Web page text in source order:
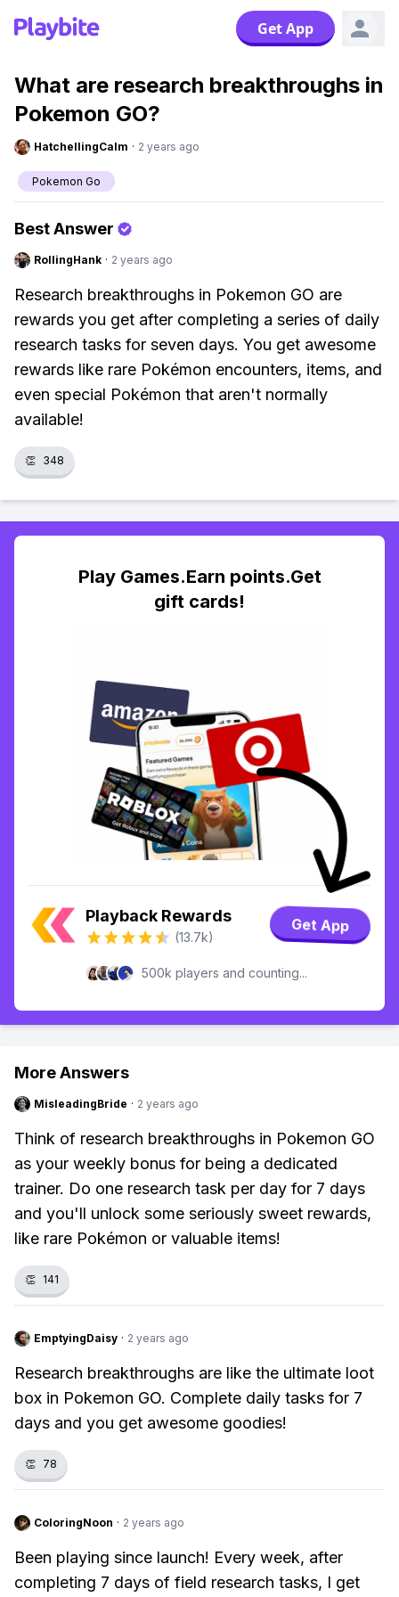
Get App
What are research breakthroughs in
Pokemon GO?
HatchellingCalm · 2 years ago
Pokemon Go
Best Answer
RollingHank · 2 years ago
Research breakthroughs in Pokemon GO are
rewards you get after completing a series of daily
research tasks for seven days. You get awesome
rewards like rare Pokémon encounters, items, and
even special Pokémon that aren't normally
available!
👏 348
Play Games.Earn points.Get
gift cards!
Playback Rewards
(13.7k)
Get App
500k players and counting...
More Answers
MisleadingBride · 2 years ago
Think of research breakthroughs in Pokemon GO
as your weekly bonus for being a dedicated
trainer. Do one research task per day for 7 days
and you'll unlock some seriously sweet rewards,
like rare Pokémon or valuable items!
👏 141
EmptyingDaisy · 2 years ago
Research breakthroughs are like the ultimate loot
box in Pokemon GO. Complete daily tasks for 7
days and you get awesome goodies!
👏 78
ColoringNoon · 2 years ago
Been playing since launch! Every week, after
completing 7 days of field research tasks, I get